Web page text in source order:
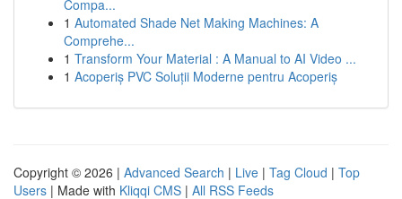
Compa...
1 Automated Shade Net Making Machines: A
Comprehe...
1 Transform Your Material : A Manual to AI Video ...
1 Acoperiș PVC Soluții Moderne pentru Acoperiș
Copyright © 2026 | Advanced Search | Live | Tag Cloud | Top
Users | Made with Kliqqi CMS | All RSS Feeds